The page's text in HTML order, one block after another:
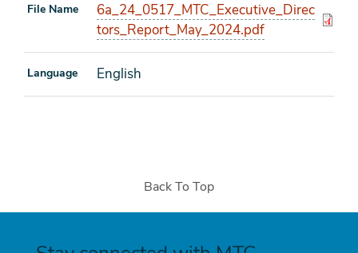
File Name
6a_24_0517_MTC_Executive_Direc
tors_Report_May_2024.pdf
Language English
Back To Top